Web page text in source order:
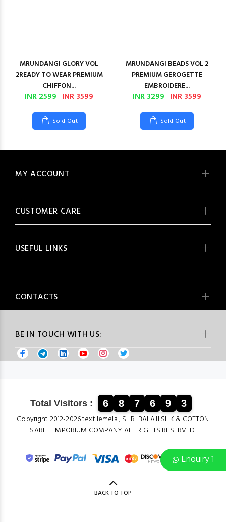
Enquiry 1
MRUNDANGI GLORY VOL
2READY TO WEAR PREMIUM
CHIFFON...
INR 2599 INR 3599
Sold Out
MRUNDANGI BEADS VOL 2
PREMIUM GEROGETTE
EMBROIDERE...
INR 3299 INR 3599
Sold Out
BE IN TOUCH WITH US:
MY ACCOUNT
CUSTOMER CARE
USEFUL LINKS
CONTACTS
Total Visitors : 6 8 7 6 9 3
Copyright 2012-2026 textilemela , SHRI BALAJI SILK & COTTON
SAREE EMPORIUM COMPANY ALL RIGHTS RESERVED.
BACK TO TOP